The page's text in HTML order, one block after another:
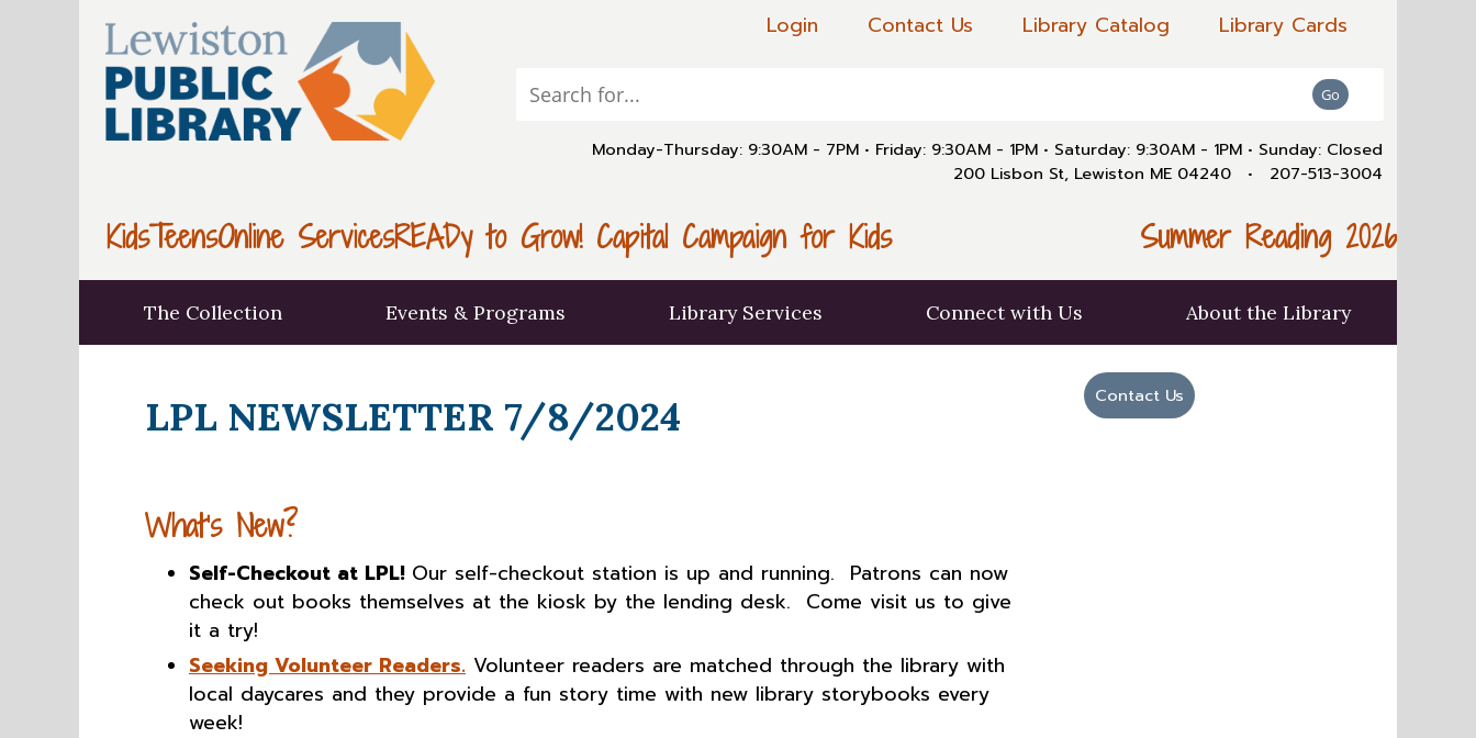
Login Contact Us Library Catalog Library Cards
Monday-Thursday: 9:30AM - 7PM • Friday: 9:30AM - 1PM • Saturday: 9:30AM - 1PM • Sunday: Closed
200 Lisbon St, Lewiston ME 04240 • 207-513-3004
KidsTeensOnline ServicesREADy to Grow! Capital Campaign for Kids Summer Reading 2026
The Collection Events & Programs Library Services Connect with Us About the Library
LPL NEWSLETTER 7/8/2024
What’s New?
Self-Checkout at LPL! Our self-checkout station is up and running. Patrons can now
check out books themselves at the kiosk by the lending desk. Come visit us to give
it a try!
Seeking Volunteer Readers. Volunteer readers are matched through the library with
local daycares and they provide a fun story time with new library storybooks every
week!
Contact Us